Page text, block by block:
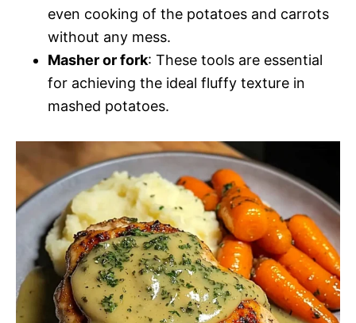
even cooking of the potatoes and carrots
without any mess.
Masher or fork: These tools are essential
for achieving the ideal fluffy texture in
mashed potatoes.